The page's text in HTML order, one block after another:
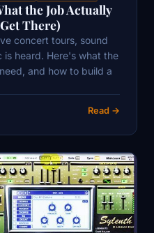
the Job Actually
There)
concert tours, sound
is heard. Here's what the
and how to build a
Read →